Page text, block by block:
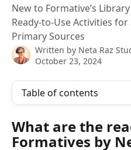
New to Formative’s
Ready-to-Use Activities
Primary Sources
Written by Neta Raz
October 23, 2024
Table of contents
What are the
Formatives by